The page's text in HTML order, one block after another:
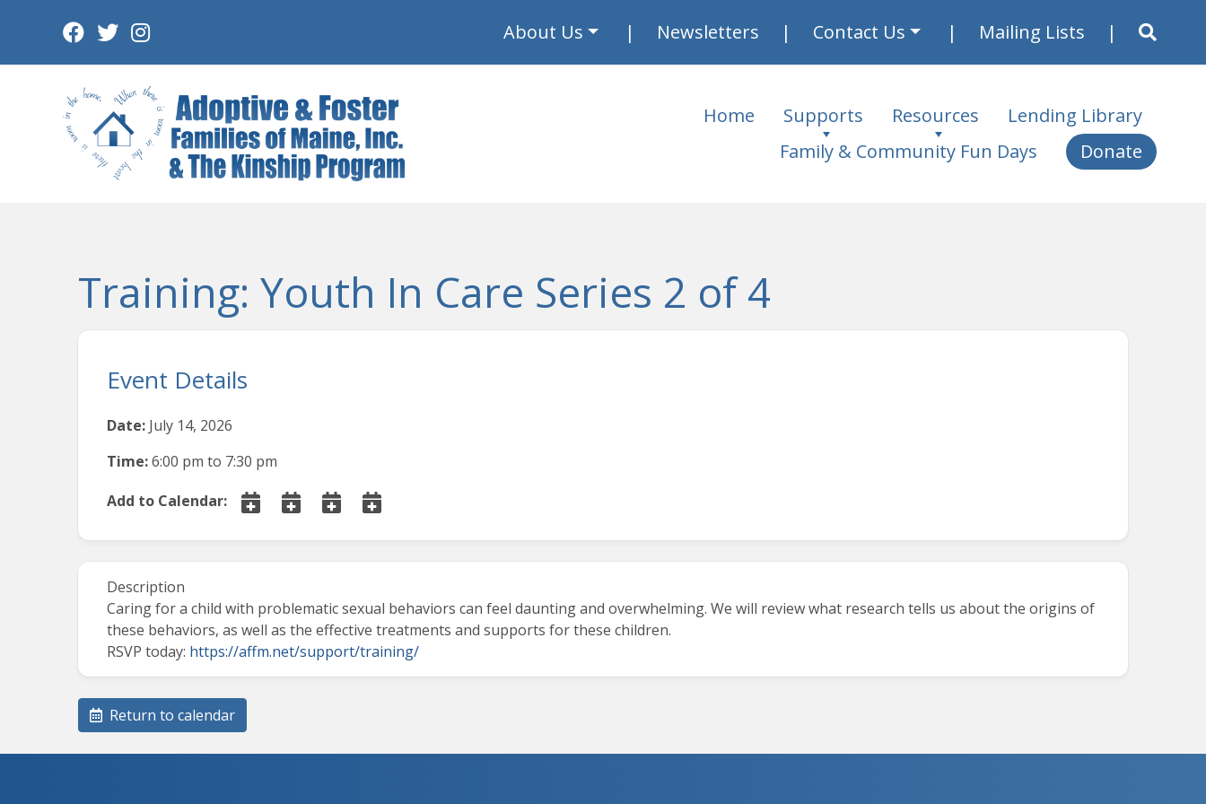
About Us Newsletters Contact Us Mailing Lists
Home Supports Resources
Lending Library
Family & Community Fun Days
Donate
Training: Youth In Care Series 2 of 4
Event Details
Date: July 14, 2026
Time:6:00 pm to 7:30 pm
Add to Calendar:
Description
Caring for a child with problematic sexual behaviors can feel daunting and overwhelming. We will review what research tells us about the origins of
these behaviors, as well as the effective treatments and supports for these children.
RSVP today: https://affm.net/support/training/
Return to calendar